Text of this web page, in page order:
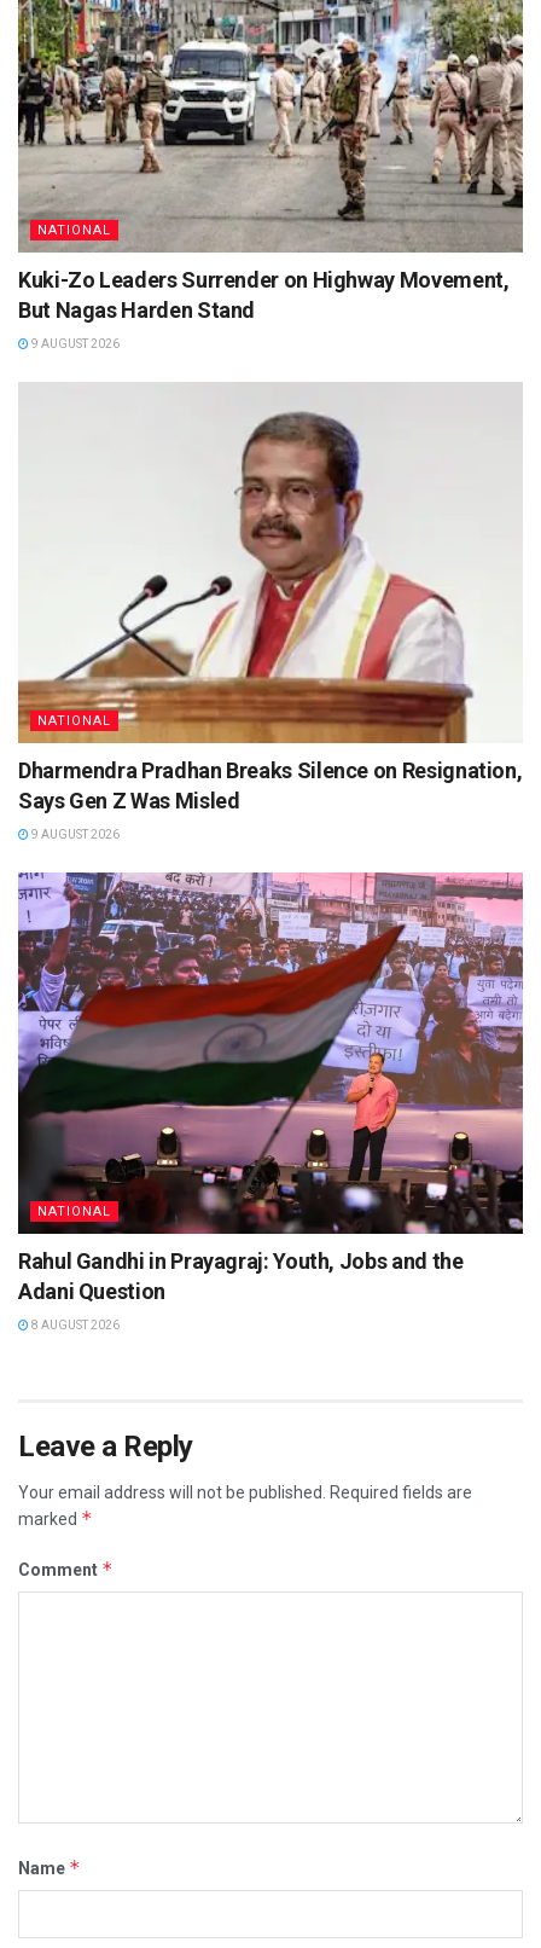
NATIONAL
Kuki-Zo Leaders Surrender on Highway Movement,
But Nagas Harden Stand
9 AUGUST 2026
NATIONAL
Dharmendra Pradhan Breaks Silence on Resignation,
Says Gen Z Was Misled
9 AUGUST 2026
NATIONAL
Rahul Gandhi in Prayagraj: Youth, Jobs and the
Adani Question
8 AUGUST 2026
Leave a Reply
Your email address will not be published.
Required fields are
marked *
Comment *
Name *